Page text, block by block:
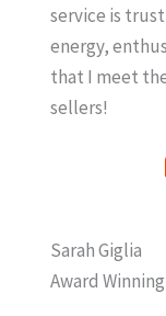
service is
energy,
that I meet
sellers!
Sarah Giglia
Award